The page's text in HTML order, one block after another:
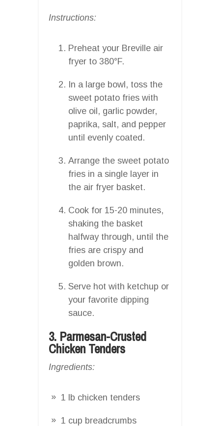
Instructions:
Preheat your Breville air
fryer to 380°F.
In a large bowl, toss the
sweet potato fries with
olive oil, garlic powder,
paprika, salt, and pepper
until evenly coated.
Arrange the sweet potato
fries in a single layer in
the air fryer basket.
Cook for 15-20 minutes,
shaking the basket
halfway through, until the
fries are crispy and
golden brown.
Serve hot with ketchup or
your favorite dipping
sauce.
3. Parmesan-Crusted
Chicken Tenders
Ingredients:
1 lb chicken tenders
1 cup breadcrumbs